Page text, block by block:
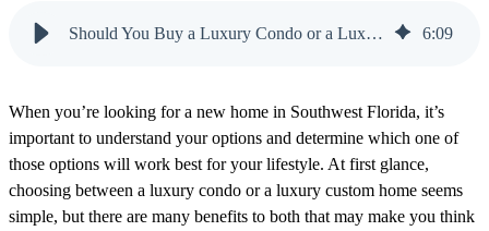
Should You Buy a Luxury Condo or a Luxury Custom Home? 6:09
When you’re looking for a new home in Southwest Florida, it’s
important to understand your options and determine which one of
those options will work best for your lifestyle. At first glance,
choosing between a luxury condo or a luxury custom home seems
simple, but there are many benefits to both that may make you think